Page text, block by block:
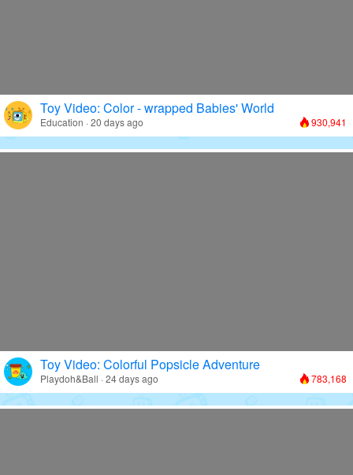
Toy Video: Color - wrapped Babies' World
Education · 20 days ago 930,941
Toy Video: Colorful Popsicle Adventure
Playdoh&Ball · 24 days ago 783,168